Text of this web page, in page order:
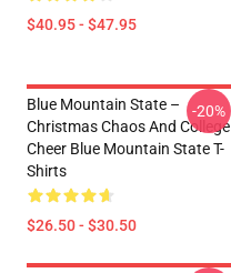
$40.95 - $47.95
Blue Mountain State –
Christmas Chaos And College
Cheer Blue Mountain State T-
Shirts
$26.50 - $30.50
-20%